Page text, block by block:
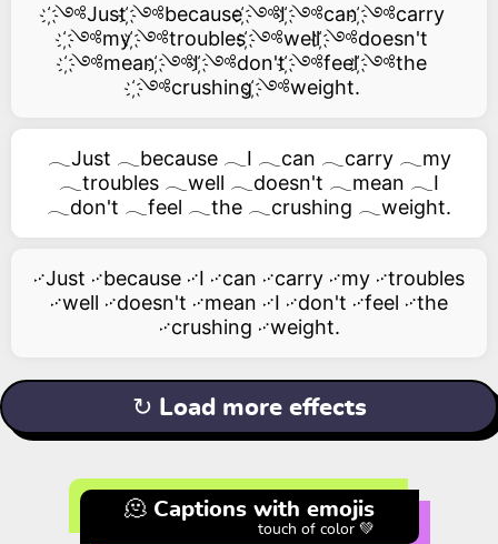
҉༺Just ҉༺because ҉༺I ҉༺can ҉༺carry
҉༺my ҉༺troubles ҉༺well ҉༺doesn't
҉༺mean ҉༺I ҉༺don't ҉༺feel ҉༺the
҉༺crushing ҉༺weight.
𓂃Just 𓂃because 𓂃I 𓂃can 𓂃carry 𓂃my
𓂃troubles 𓂃well 𓂃doesn't 𓂃mean 𓂃I
𓂃don't 𓂃feel 𓂃the 𓂃crushing 𓂃weight.
࿚Just ࿚because ࿚I ࿚can ࿚carry ࿚my ࿚troubles
࿚well ࿚doesn't ࿚mean ࿚I ࿚don't ࿚feel ࿚the
࿚crushing ࿚weight.
↻ Load more effects
🫠 Captions with emojis
touch of color 💚